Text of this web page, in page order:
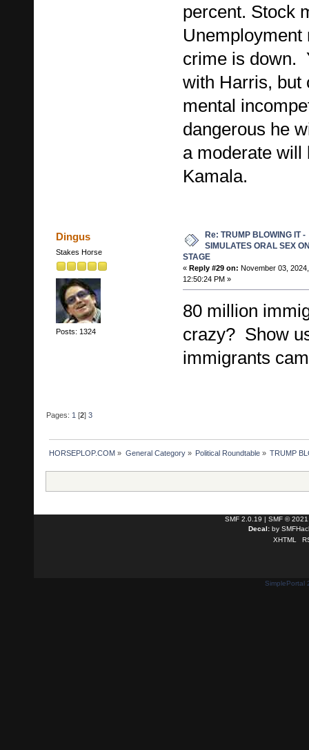
percent. Stock
crime is down.
with Harris, but
mental
dangerous he
a moderate will
Kamala.
Dingus
Stakes Horse
Posts: 1324
Re: TRUMP BLOWING IT -
SIMULATES ORAL SEX
STAGE
« Reply #29 on: November 03, 2024,
12:50:24 PM »
80 million
crazy? Show
immigrants
Pages: 1 [2]3
HORSEPLOP.COM » General Category» Political Roundtable» TRUMP
SMF 2.0.19 | SMF © 2021
Decal: by
XHTML
SimplePortal